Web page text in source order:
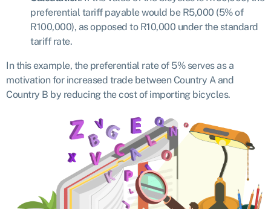
preferential tariff payable would be R5,000 (5% of
R100,000), as opposed to R10,000 under the standard
tariff rate.
In this example, the preferential rate of 5% serves as a
motivation for increased trade between Country A and
Country B by reducing the cost of importing bicycles.